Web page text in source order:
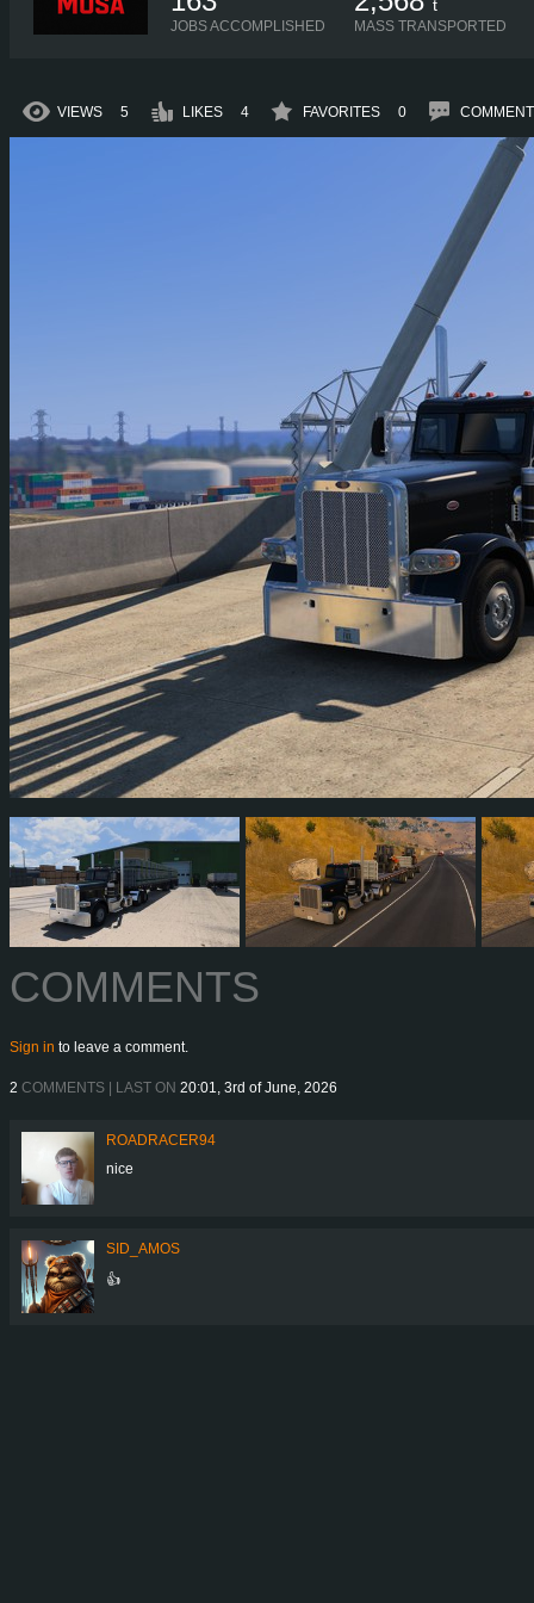
JOBS ACCOMPLISHED
t
MASS TRANSPORTED
VIEWS 5 LIKES 4 FAVORITES 0
COMMENTS
Sign in to leave a comment.
2 COMMENTS | LAST ON 20:01, 3rd of June, 2026
ROADRACER94
nice
SID_AMOS
👍